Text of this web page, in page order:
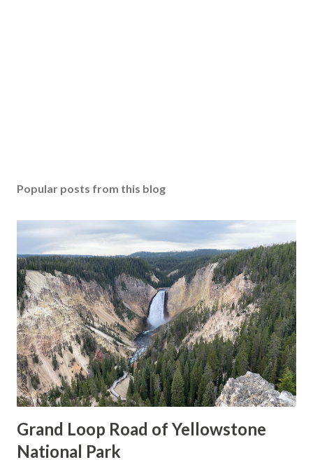
Popular posts from this blog
Grand Loop Road of Yellowstone
National Park